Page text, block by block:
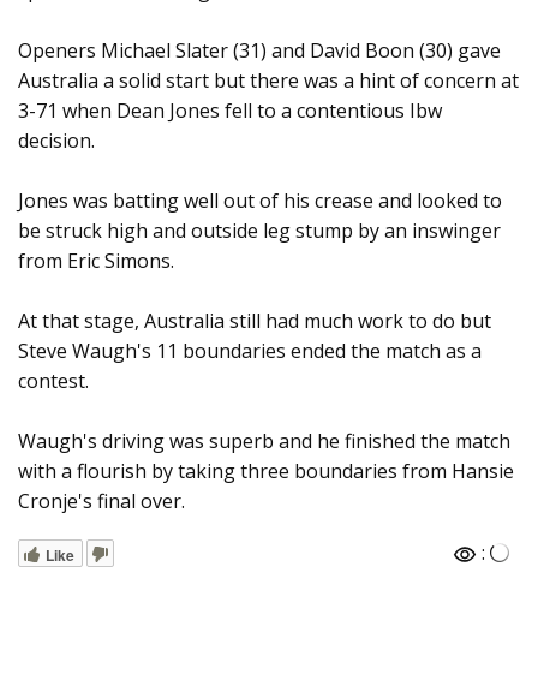
Openers Michael Slater (31) and David Boon (30) gave
Australia a solid start but there was a hint of concern at
3-71 when Dean Jones fell to a contentious Ibw
decision.
Jones was batting well out of his crease and looked to
be struck high and outside leg stump by an inswinger
from Eric Simons.
At that stage, Australia still had much work to do but
Steve Waugh's 11 boundaries ended the match as a
contest.
Waugh's driving was superb and he finished the match
with a flourish by taking three boundaries from Hansie
Cronje's final over.
Like :